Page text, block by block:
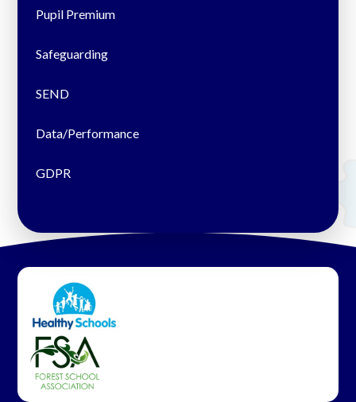
Pupil Premium
Safeguarding
SEND
Data/Performance
GDPR